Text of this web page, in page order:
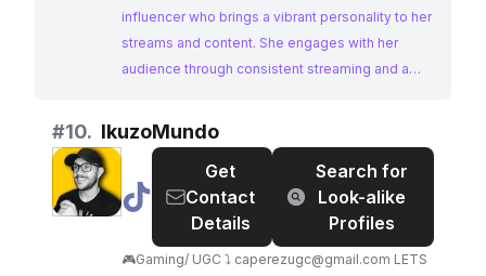
influencer who brings a vibrant personality to her
streams and content. She engages with her
audience through consistent streaming and a
dedicated following, 🤍Bunny🤍 presents a great
opportunity for brands to connect with an active
and engaged gaming audience.
#10. IkuzoMundo
@ IkuzoMundo
Get
Contact
Details
Search for
Look-alike
Profiles
🎮Gaming/ UGC ⤵️ caperezugc@gmail.com LETS